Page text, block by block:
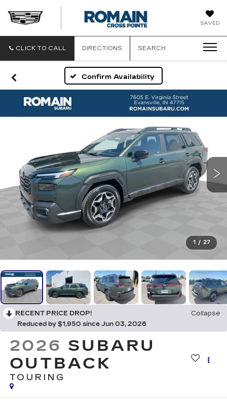
SAVED
CLICK TO CALL DIRECTIONS SEARCH
Confirm Availability
1 / 27
RECENT PRICE DROP!
Collapse
Reduced by $1,950 since Jun 03, 2026
2026 SUBARU
OUTBACK
TOURING